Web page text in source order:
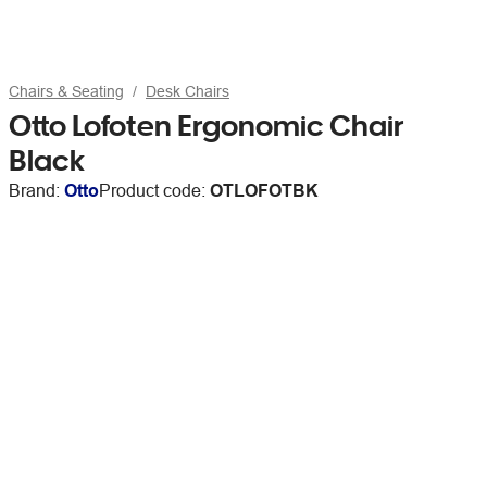
Chairs & Seating Desk Chairs
Otto Lofoten Ergonomic Chair
Black
Brand: OttoProduct code: OTLOFOTBK